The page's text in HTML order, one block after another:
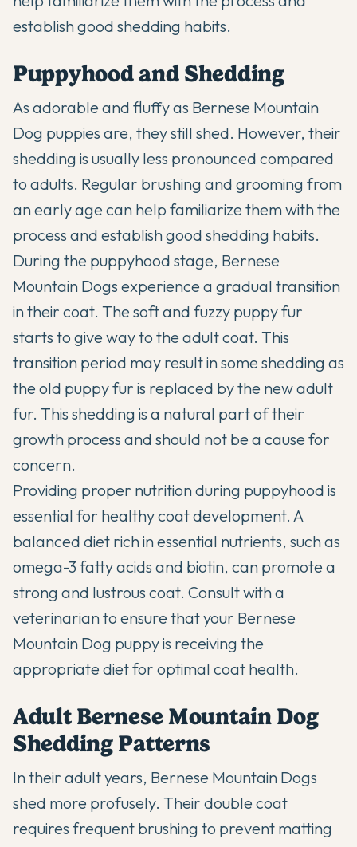
establish good shedding habits.
Puppyhood and Shedding
As adorable and fluffy as Bernese Mountain
Dog puppies are, they still shed. However, their
shedding is usually less pronounced compared
to adults. Regular brushing and grooming from
an early age can help familiarize them with the
process and establish good shedding habits.
During the puppyhood stage, Bernese
Mountain Dogs experience a gradual transition
in their coat. The soft and fuzzy puppy fur
starts to give way to the adult coat. This
transition period may result in some shedding as
the old puppy fur is replaced by the new adult
fur. This shedding is a natural part of their
growth process and should not be a cause for
concern.
Providing proper nutrition during puppyhood is
essential for healthy coat development. A
balanced diet rich in essential nutrients, such as
omega-3 fatty acids and biotin, can promote a
strong and lustrous coat. Consult with a
veterinarian to ensure that your Bernese
Mountain Dog puppy is receiving the
appropriate diet for optimal coat health.
Adult Bernese Mountain Dog
Shedding Patterns
In their adult years, Bernese Mountain Dogs
shed more profusely. Their double coat
requires frequent brushing to prevent matting